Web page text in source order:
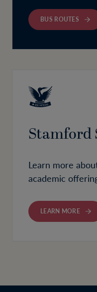
BUS ROUTES
Stamford
Learn more
academic
LEARN MORE